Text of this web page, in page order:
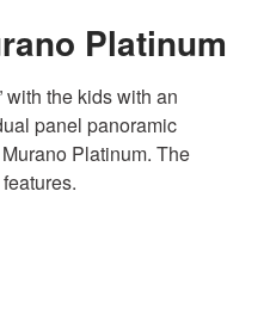
Platinum
with the kids with an
panel panoramic
Platinum. The